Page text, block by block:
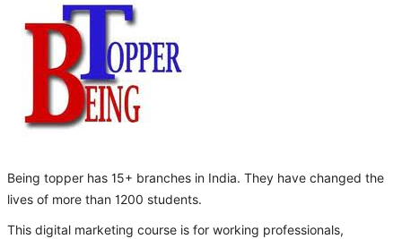
Being topper has 15+ branches in India. They have changed the
lives of more than 1200 students.
This digital marketing course is for working professionals,